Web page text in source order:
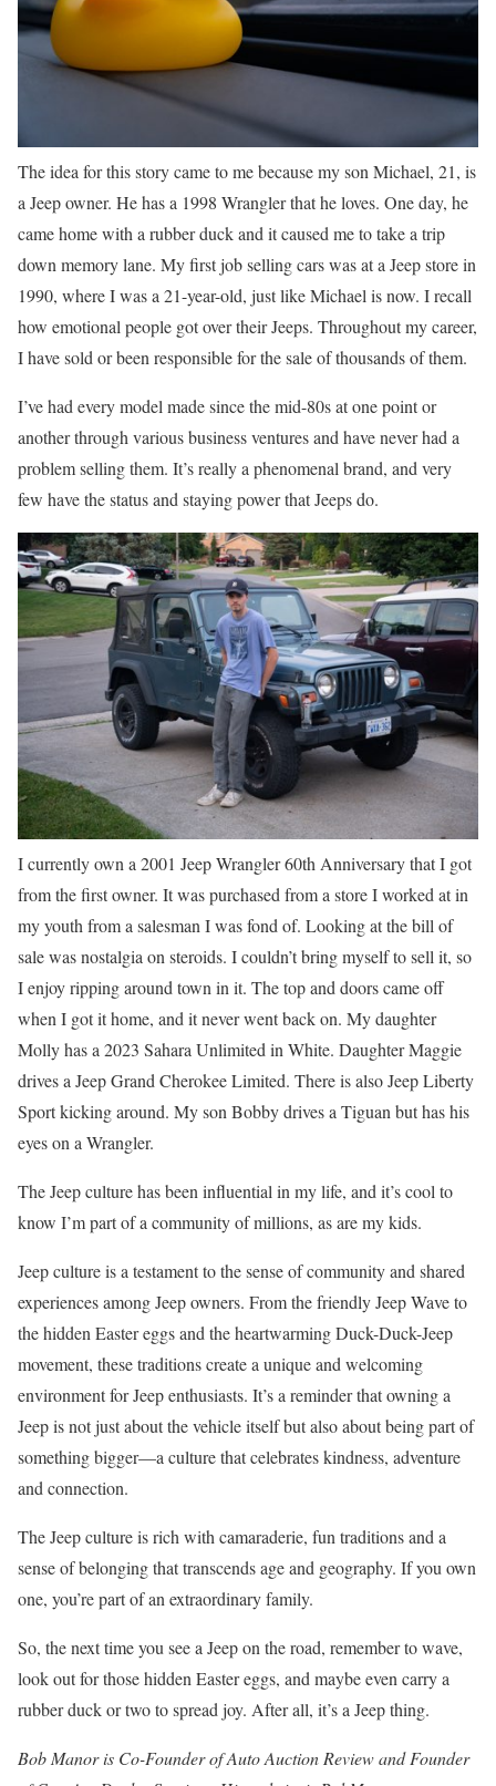
The idea for this story came to me because my son Michael, 21, is
a Jeep owner. He has a 1998 Wrangler that he loves. One day, he
came home with a rubber duck and it caused me to take a trip
down memory lane. My first job selling cars was at a Jeep store in
1990, where I was a 21-year-old, just like Michael is now. I recall
how emotional people got over their Jeeps. Throughout my career,
I have sold or been responsible for the sale of thousands of them.
I’ve had every model made since the mid-80s at one point or
another through various business ventures and have never had a
problem selling them. It’s really a phenomenal brand, and very
few have the status and staying power that Jeeps do.
I currently own a 2001 Jeep Wrangler 60th Anniversary that I got
from the first owner. It was purchased from a store I worked at in
my youth from a salesman I was fond of. Looking at the bill of
sale was nostalgia on steroids. I couldn’t bring myself to sell it, so
I enjoy ripping around town in it. The top and doors came off
when I got it home, and it never went back on. My daughter
Molly has a 2023 Sahara Unlimited in White. Daughter Maggie
drives a Jeep Grand Cherokee Limited. There is also Jeep Liberty
Sport kicking around. My son Bobby drives a Tiguan but has his
eyes on a Wrangler.
The Jeep culture has been influential in my life, and it’s cool to
know I’m part of a community of millions, as are my kids.
Jeep culture is a testament to the sense of community and shared
experiences among Jeep owners. From the friendly Jeep Wave to
the hidden Easter eggs and the heartwarming Duck-Duck-Jeep
movement, these traditions create a unique and welcoming
environment for Jeep enthusiasts. It’s a reminder that owning a
Jeep is not just about the vehicle itself but also about being part of
something bigger—a culture that celebrates kindness, adventure
and connection.
The Jeep culture is rich with camaraderie, fun traditions and a
sense of belonging that transcends age and geography. If you own
one, you’re part of an extraordinary family.
So, the next time you see a Jeep on the road, remember to wave,
look out for those hidden Easter eggs, and maybe even carry a
rubber duck or two to spread joy. After all, it’s a Jeep thing.
Bob Manor is Co-Founder of Auto Auction Review and Founder